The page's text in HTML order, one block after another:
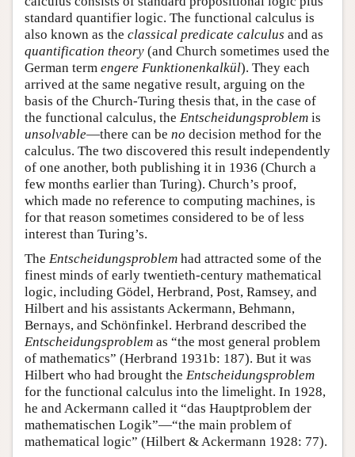
standard quantifier logic. The functional calculus is
also known as the classical predicate calculus and as
quantification theory (and Church sometimes used the
German term engere Funktionenkalkül). They each
arrived at the same negative result, arguing on the
basis of the Church-Turing thesis that, in the case of
the functional calculus, the Entscheidungsproblem is
unsolvable—there can be no decision method for the
calculus. The two discovered this result independently
of one another, both publishing it in 1936 (Church a
few months earlier than Turing). Church’s proof,
which made no reference to computing machines, is
for that reason sometimes considered to be of less
interest than Turing’s.
The Entscheidungsproblem had attracted some of the
finest minds of early twentieth-century mathematical
logic, including Gödel, Herbrand, Post, Ramsey, and
Hilbert and his assistants Ackermann, Behmann,
Bernays, and Schönfinkel. Herbrand described the
Entscheidungsproblem as “the most general problem
of mathematics” (Herbrand 1931b: 187). But it was
Hilbert who had brought the Entscheidungsproblem
for the functional calculus into the limelight. In 1928,
he and Ackermann called it “das Hauptproblem der
mathematischen Logik”—“the main problem of
mathematical logic” (Hilbert & Ackermann 1928: 77).